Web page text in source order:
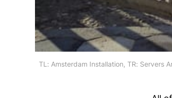
TL: Amsterdam Installation, TR: Servers